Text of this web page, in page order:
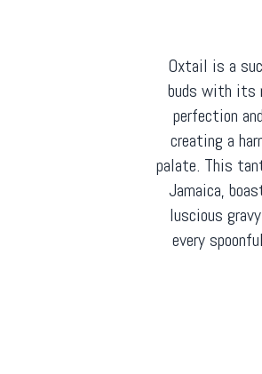
Oxtail is a
buds with its
perfection
creating a
palate. This
Jamaica,
luscious
every